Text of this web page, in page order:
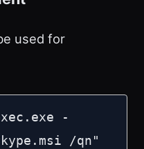
used for
-
/qn"